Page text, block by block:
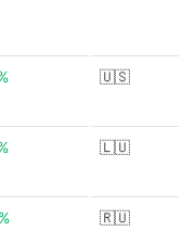
🇺🇸
🇱🇺
🇷🇺